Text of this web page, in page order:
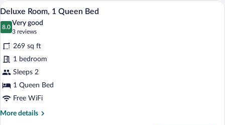
King
View
all
photos
for
Deluxe
Room,
1
Queen
Bed
In-room safe, laptop workspace,
8
Deluxe Room, 1 Queen Bed
8.0
8.0 out of 10
Very good
3 reviews
(3
reviews)
269 sq ft
1 bedroom
Sleeps 2
1 Queen Bed
Free WiFi
More details
More